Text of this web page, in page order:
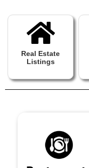
Real Estate
Listings